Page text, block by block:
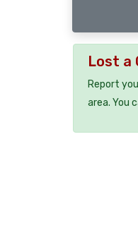
Lost a
Report
area. You